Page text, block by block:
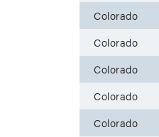
Colorado
Colorado
Colorado
Colorado
Colorado